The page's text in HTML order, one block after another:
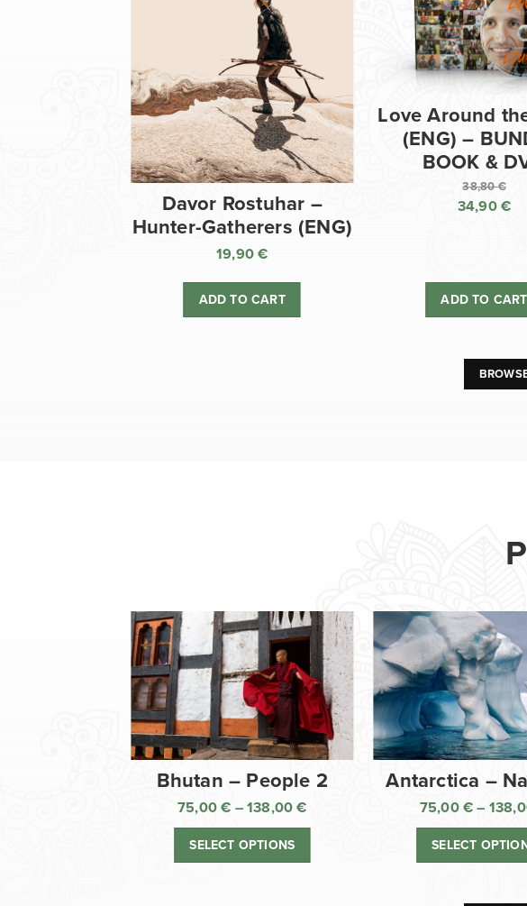
Davor Rostuhar –
Hunter-Gatherers (ENG)
19,90€
ADD TO CART
Love Around
(ENG) –
BOOK &
38,80€
34,90€
is:
34,90
ADD TO CART
Bhutan – People 2
75,00€ – 138,00€
range:
SELECT OPTIONS
Antarctica –
75,00 € –
SELECT